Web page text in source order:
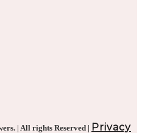
| All rights Reserved | Privacy